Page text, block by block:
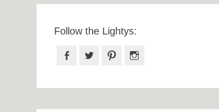
Follow the Lightys:
Facebook
Twitter Pinterest